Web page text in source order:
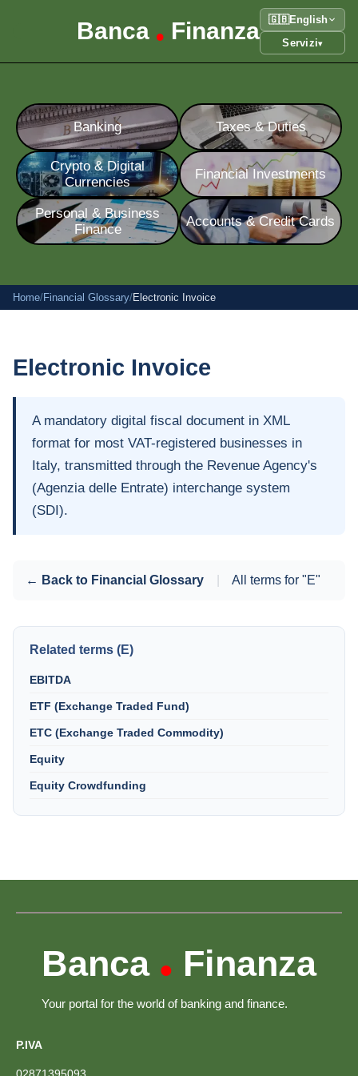
Banca • Finanza 🇬🇧English
Servizi▾
Banking Taxes & Duties
Crypto & Digital
Currencies
Financial Investments
Personal & Business
Finance
Accounts & Credit Cards
Home/Financial Glossary/Electronic Invoice
Electronic Invoice
A mandatory digital fiscal document in XML
format for most VAT-registered businesses in
Italy, transmitted through the Revenue Agency's
(Agenzia delle Entrate) interchange system
(SDI).
← Back to Financial Glossary All terms for "E"
Related terms (E)
EBITDA
ETF (Exchange Traded Fund)
ETC (Exchange Traded Commodity)
Equity
Equity Crowdfunding
Banca • Finanza
Your portal for the world of banking and finance.
P.IVA